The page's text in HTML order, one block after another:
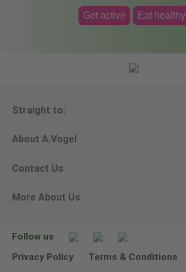
Get active Eat healthy
Straight to:
View all products
Ask a question
Newsletters
About A.Vogel
Alfred Vogel
Our philosophy
Contact Us
Email A.Vogel
Other ways to contact us
More About Us
Environmental Policy Statement
Follow us
Privacy Policy
Terms & Conditions